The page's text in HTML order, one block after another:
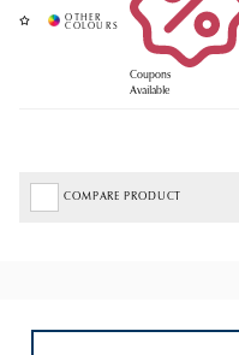
Coupons
Available
COMPARE PRODUCT